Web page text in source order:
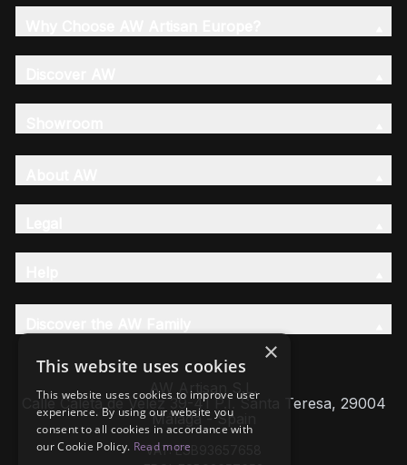
AW Artisan S.L,
Calle Caleta de Velez 39-41 P.I. Santa Teresa, 29004
Málaga - Spain
VAT: ESB93657658
×
This website uses cookies
This website uses cookies to improve user
experience. By using our website you
consent to all cookies in accordance with
our Cookie Policy. Read more